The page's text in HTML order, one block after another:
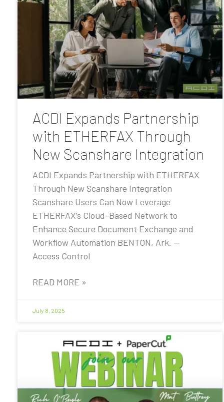
ACDI Expands Partnership
with ETHERFAX Through
New Scanshare Integration
ACDI Expands Partnership with ETHERFAX
Through New Scanshare Integration
Scanshare Users Can Now Leverage
ETHERFAX’s Cloud-Based Network to
Enhance Secure Document Exchange and
Workflow Automation BENTON, Ark. —
Access Control
READ MORE »
July 8, 2025